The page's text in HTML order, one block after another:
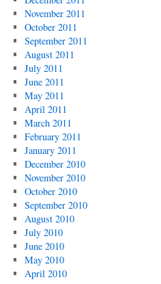
November 2011
October 2011
September 2011
August 2011
July 2011
June 2011
May 2011
April 2011
March 2011
February 2011
January 2011
December 2010
November 2010
October 2010
September 2010
August 2010
July 2010
June 2010
May 2010
April 2010